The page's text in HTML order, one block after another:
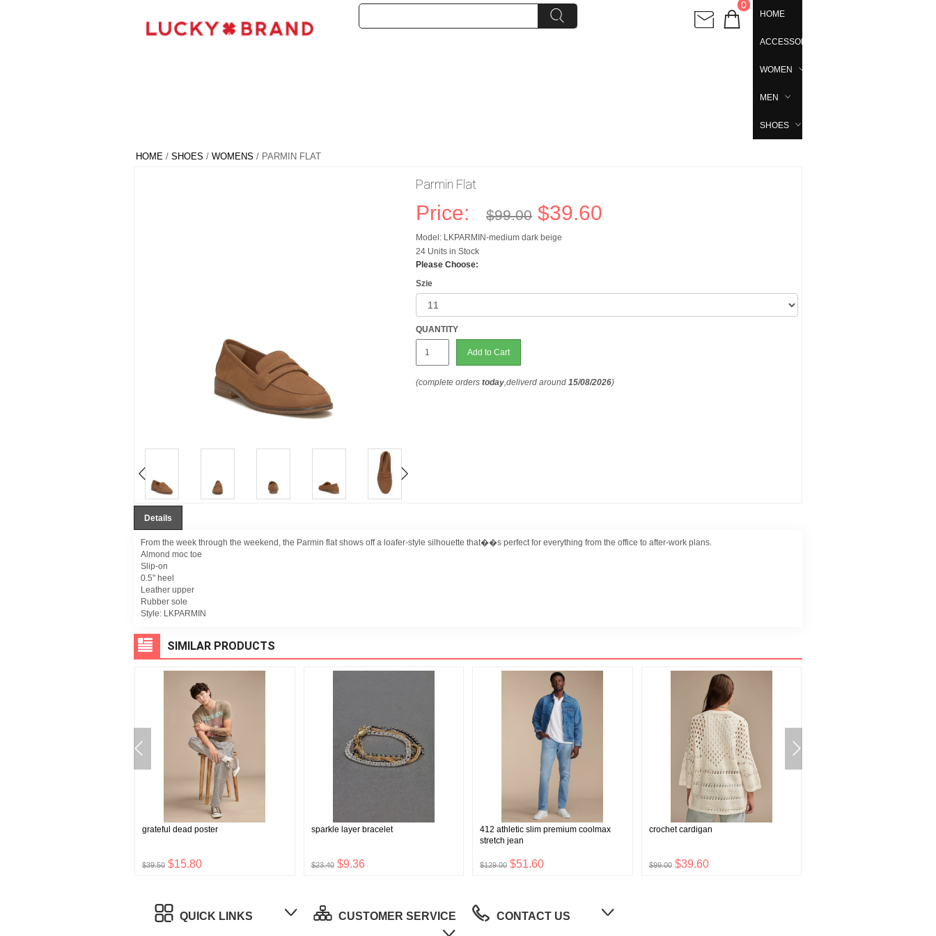
0
HOME
ACCESSORIES
WOMEN
MEN
SHOES
HOME / SHOES / WOMENS / PARMIN FLAT
Parmin Flat
Price: $99.00 $39.60
Model: LKPARMIN-medium dark beige
24 Units in Stock
Please Choose:
Szie
QUANTITY
Add to Cart
(complete orderstoday,deliverd around15/08/2026)
Details
From the week through the weekend, the Parmin flat shows off a loafer-style silhouette that��s perfect for everything from the office to after-work plans.
Almond moc toe
Slip-on
0.5" heel
Leather upper
Rubber sole
Style: LKPARMIN
SIMILAR PRODUCTS
grateful dead poster
$39.50 $15.80
sparkle layer bracelet
$23.40 $9.36
412 athletic slim premium coolmax
stretch jean
$129.00 $51.60
crochet cardigan
$99.00 $39.60
QUICK LINKS CUSTOMER SERVICE CONTACT US